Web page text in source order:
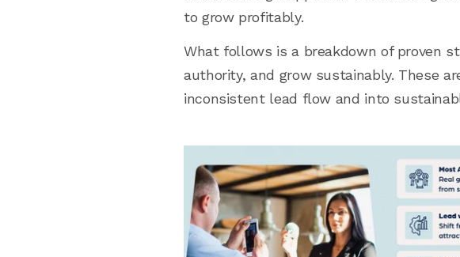
to grow profitably.
What follows is a breakdown of proven
authority, and grow sustainably. These
inconsistent lead flow and into